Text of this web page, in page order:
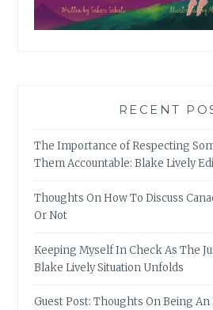
RECENT
The Importance of Respecting
Them Accountable: Blake Lively
Thoughts On How To Discuss
Or Not
Keeping Myself In Check As The
Blake Lively Situation Unfolds
Guest Post: Thoughts On Being